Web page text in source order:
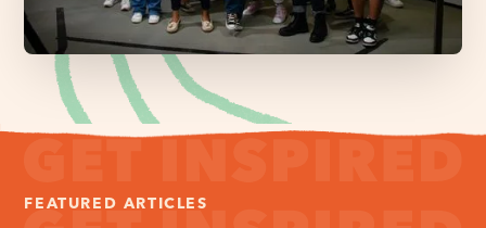
FEATURED ARTICLES